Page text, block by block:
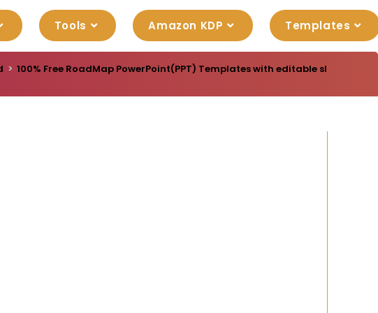
Tools Amazon KDP Templates
> 100% Free RoadMap PowerPoint(PPT) Templates with editable slide